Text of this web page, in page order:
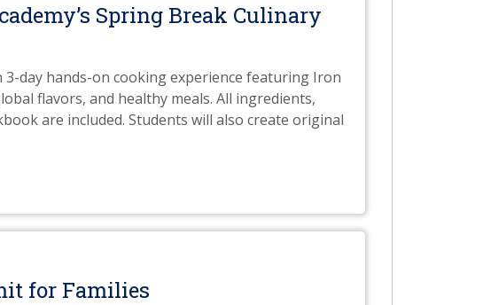
Spring Break Culinary
day hands-on cooking experience featuring Iron
flavors, and healthy meals. All ingredients,
are included. Students will also create original
for Families